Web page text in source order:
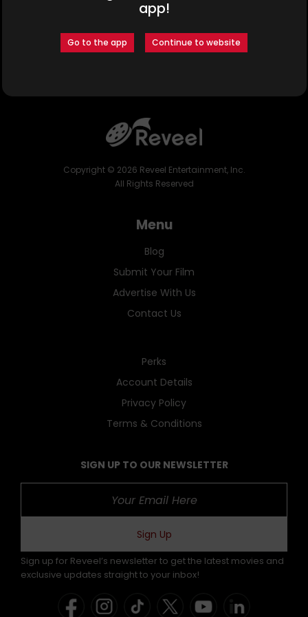
Cast:
Omete Anassi
Copyright © 2026 Reveel Entertainment, Inc.
All Rights Reserved
Menu
Blog
Submit Your Film
Advertise With Us
Contact Us
Perks
Account Details
Privacy Policy
Terms & Conditions
SIGN UP TO OUR NEWSLETTER
Sign Up
Sign up for Reveel’s newsletter to get the latest movies and
exclusive updates straight to your inbox!
app!
Go to the app Continue to website